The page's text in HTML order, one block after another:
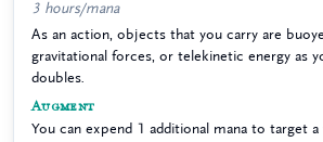
3 hours/mana
As an action, objects that you carry are
gravitational forces, or telekinetic energy as
doubles.
Augment
You can expend 1 additional mana to target